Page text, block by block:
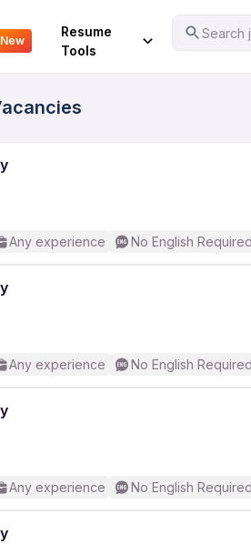
New
Resume
Tools
Search
Any experience No English
Any experience No English
Any experience No English